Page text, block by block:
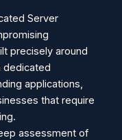
Server
precisely around
dedicated
applications,
that require
assessment of